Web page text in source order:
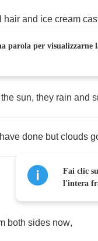
hair and ice cream
the sun, they rain and
have done but clouds
both sides now,
parola per visualizzarne
Fai clic
l'intera